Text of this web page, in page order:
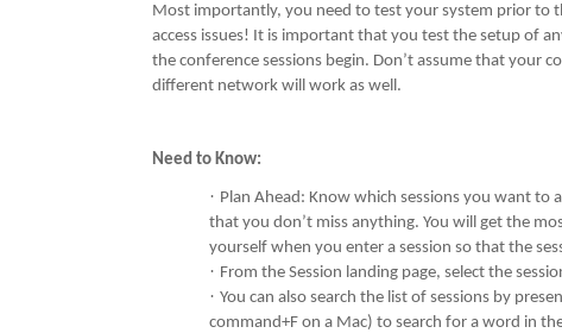
Most importantly, you need to test your system prior to
access issues! It is important that you test the setup of
the conference sessions begin. Don’t assume that
different network will work as well.
Need to Know:
· Plan Ahead: Know which sessions you want to
that you don’t miss anything. You will get the
yourself when you enter a session so that the
· From the Session landing page, select the
· You can also search the list of sessions by
command+F on a Mac) to search for a word in